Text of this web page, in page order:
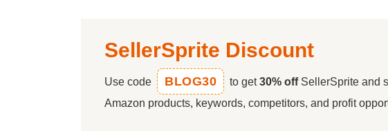
SellerSprite Discount
Use code BLOG30 to get30% offSellerSprite and
Amazon products, keywords, competitors, and profit